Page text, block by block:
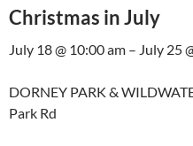
Christmas in July
July 18 @ 10:00 am – July 25
DORNEY PARK &
Park Rd